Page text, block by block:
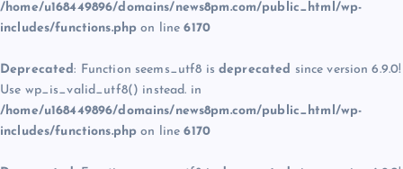
/home/u168449896/domains/news8pm.com/public_html/wp-
includes/functions.php on line6170
Deprecated: Function seems_utf8 is deprecated since version 6.9.0!
Use wp_is_valid_utf8() instead. in
/home/u168449896/domains/news8pm.com/public_html/wp-
includes/functions.php on line6170